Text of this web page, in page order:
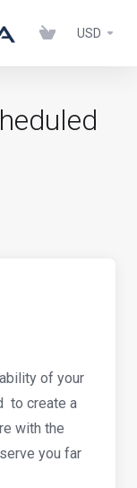
USD
of your
to create a
with the
you far